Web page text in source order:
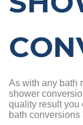
As with any bath
shower
quality result you
bath